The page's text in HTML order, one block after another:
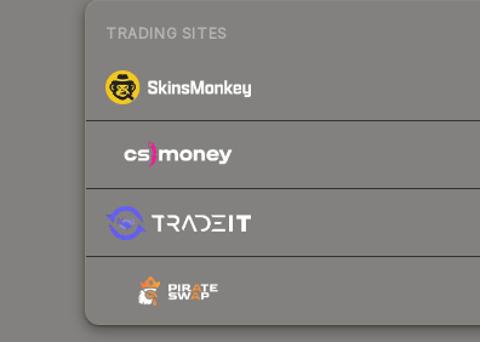
TRADING SITES